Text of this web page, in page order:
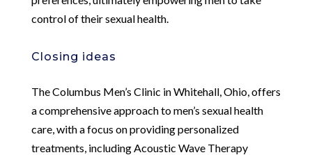
control of their sexual health.
Closing ideas
The Columbus Men’s Clinic in Whitehall, Ohio, offers
a comprehensive approach to men’s sexual health
care, with a focus on providing personalized
treatments, including Acoustic Wave Therapy